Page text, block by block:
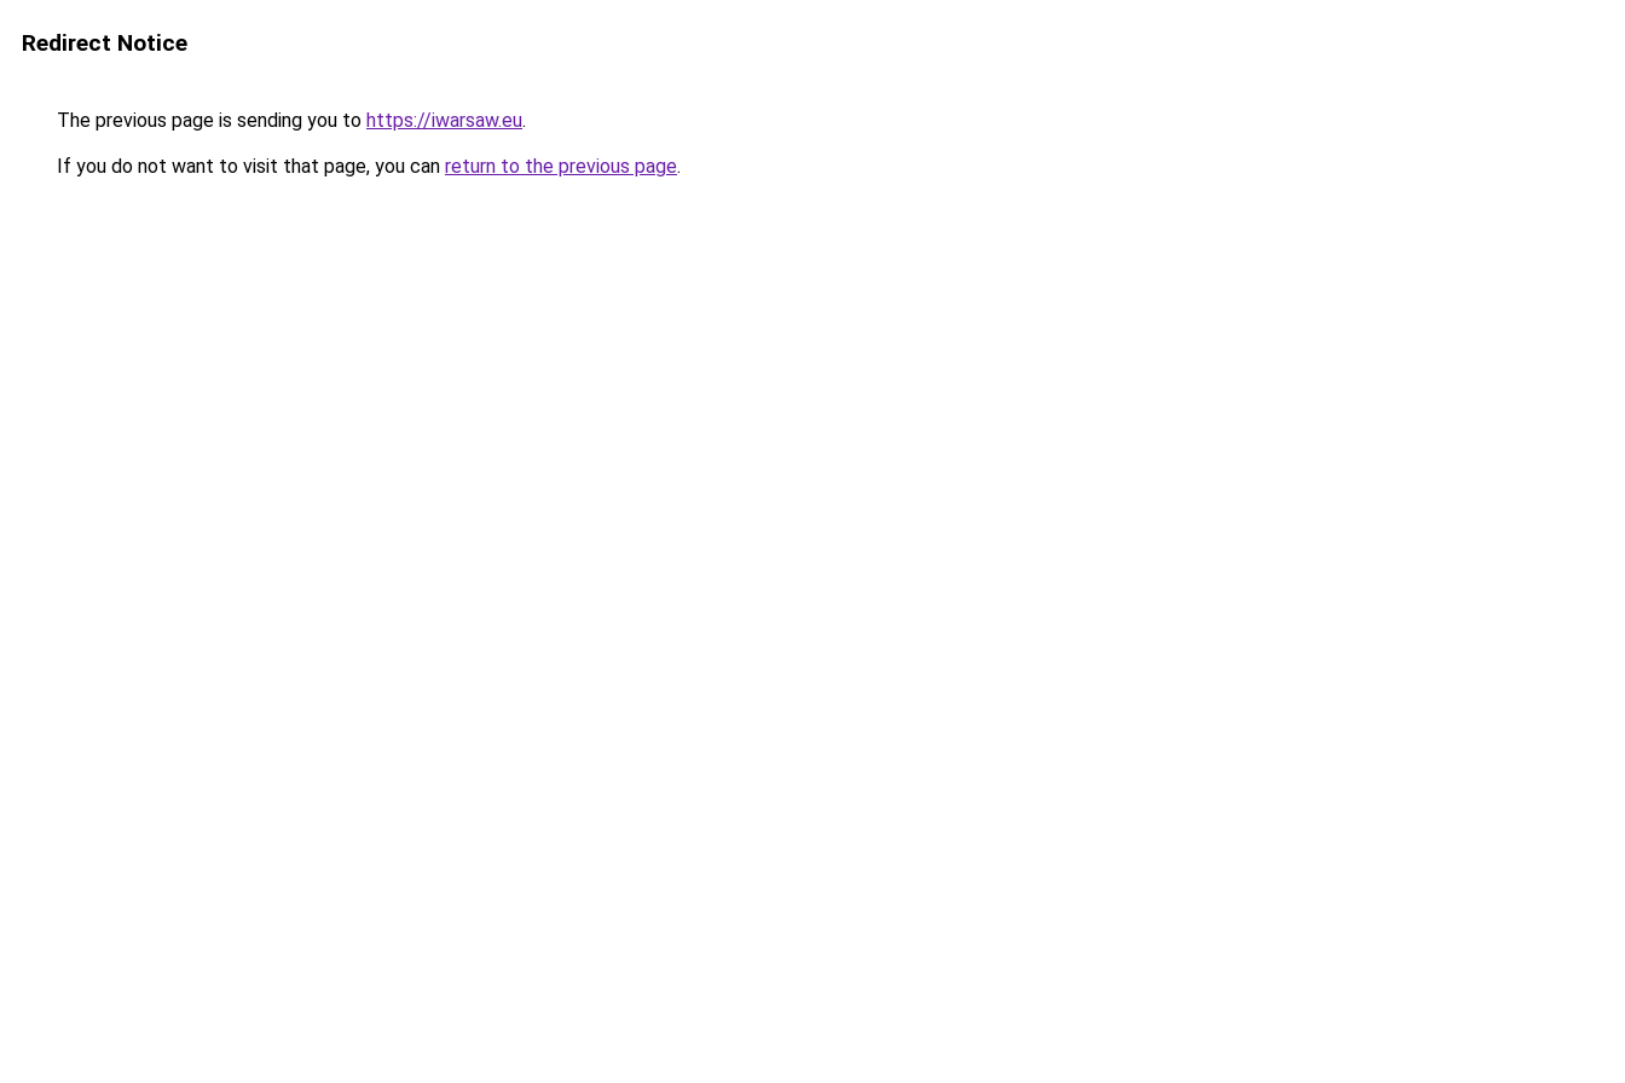
Redirect Notice
The previous page is sending you to https://iwarsaw.eu.
If you do not want to visit that page, you can return to the previous page.